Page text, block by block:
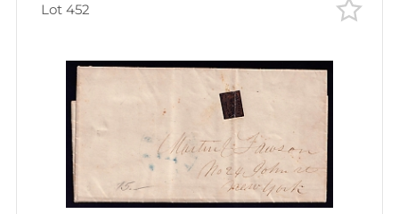
Lot 452